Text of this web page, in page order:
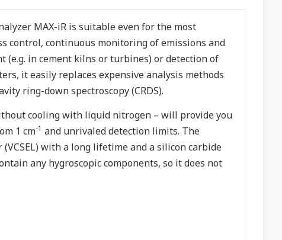
MAX-iR is suitable even for the most
control, continuous monitoring of emissions and
in cement kilns or turbines) or detection of
it easily replaces expensive analysis methods
ring-down spectroscopy (CRDS).
cooling with liquid nitrogen – will provide you
1 cm-1 and unrivaled detection limits. The
with a long lifetime and a silicon carbide
any hygroscopic components, so it does not